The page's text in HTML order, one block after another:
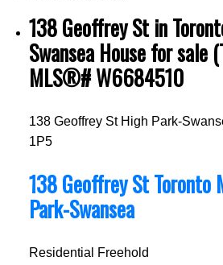
138 Geoffrey St in
Swansea House for sale
MLS®# W6684510
138 Geoffrey St High Park-
1P5
138 Geoffrey StToronto
Park-Swansea
Residential Freehold